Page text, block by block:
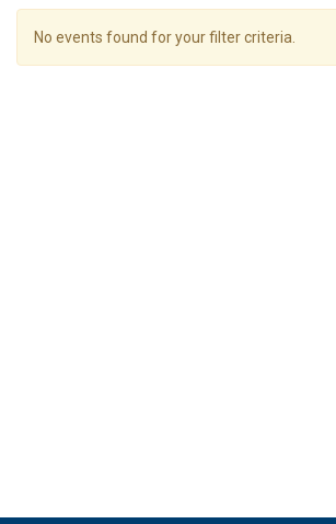
No events found for your filter criteria.